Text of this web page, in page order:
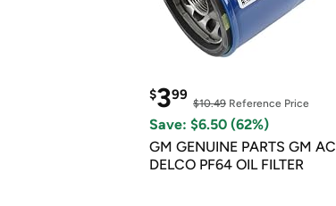
$399
$10.49 Reference Price
Save: $6.50 (62%)
GM GENUINE PARTS GM AC
DELCO PF64 OIL FILTER